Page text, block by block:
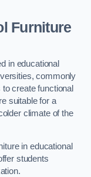
Furniture
in educational
commonly
create functional
suitable for a
climate of the
in educational
students